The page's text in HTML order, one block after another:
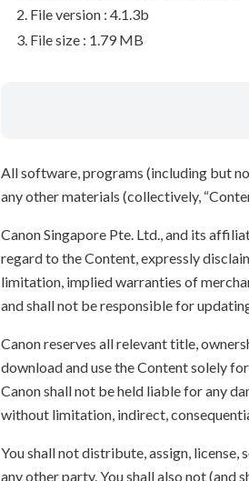
File version : 4.1.3b
File size : 1.79 MB
All software, programs (including but
any other materials (collectively,
Canon Singapore Pte. Ltd., and its
regard to the Content, expressly
limitation, implied warranties of
and shall not be responsible for
Canon reserves all relevant title,
download and use the Content solely
Canon shall not be held liable for any
without limitation, indirect,
You shall not distribute, assign,
any other party. You shall also not (and